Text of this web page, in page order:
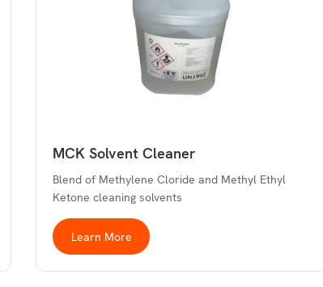
MCK Solvent Cleaner
Blend of Methylene Cloride and Methyl Ethyl
Ketone cleaning solvents
Learn More